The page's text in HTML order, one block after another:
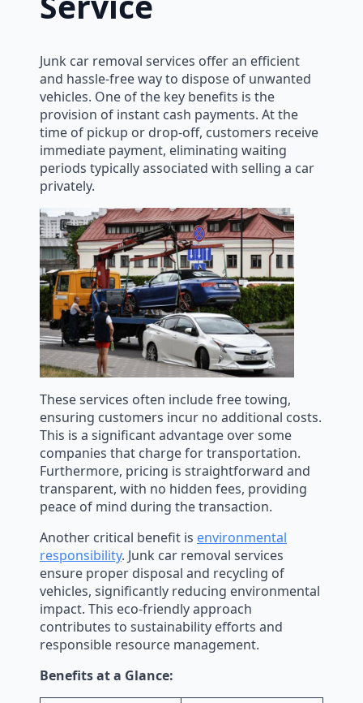
Junk car removal services offer an efficient
and hassle-free way to dispose of unwanted
vehicles. One of the key benefits is the
provision of instant cash payments. At the
time of pickup or drop-off, customers receive
immediate payment, eliminating waiting
periods typically associated with selling a car
privately.
These services often include free towing,
ensuring customers incur no additional costs.
This is a significant advantage over some
companies that charge for transportation.
Furthermore, pricing is straightforward and
transparent, with no hidden fees, providing
peace of mind during the transaction.
Another critical benefit is environmental
responsibility. Junk car removal services
ensure proper disposal and recycling of
vehicles, significantly reducing environmental
impact. This eco-friendly approach
contributes to sustainability efforts and
responsible resource management.
Benefits at a Glance: